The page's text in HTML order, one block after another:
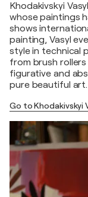
Khodakivskyi
whose paintings
shows
painting, Vasyl
style in technical
from brush
figurative and
pure beautiful art.
Go to Khodakivskyi